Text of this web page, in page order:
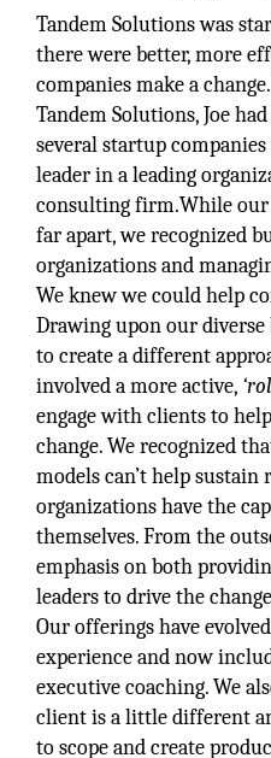
Tandem Solutions was
there were better, more
companies make a
Tandem Solutions, Joe
several startup companies
leader in a leading
consulting firm.While our
far apart, we recognized
organizations and
We knew we could help
Drawing upon our
to create a different
involved a more active,
engage with clients to
change. We recognized
models can’t help sustain
organizations have the
themselves. From the
emphasis on both
leaders to drive the
Our offerings have
experience and now
executive coaching. We
client is a little different
to scope and create